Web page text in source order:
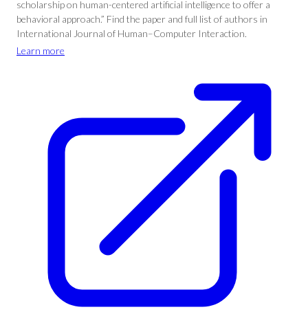
scholarship on human-centered artificial intelligence to offer a
behavioral approach.” Find the paper and full list of authors in
International Journal of Human–Computer Interaction.
Learn more